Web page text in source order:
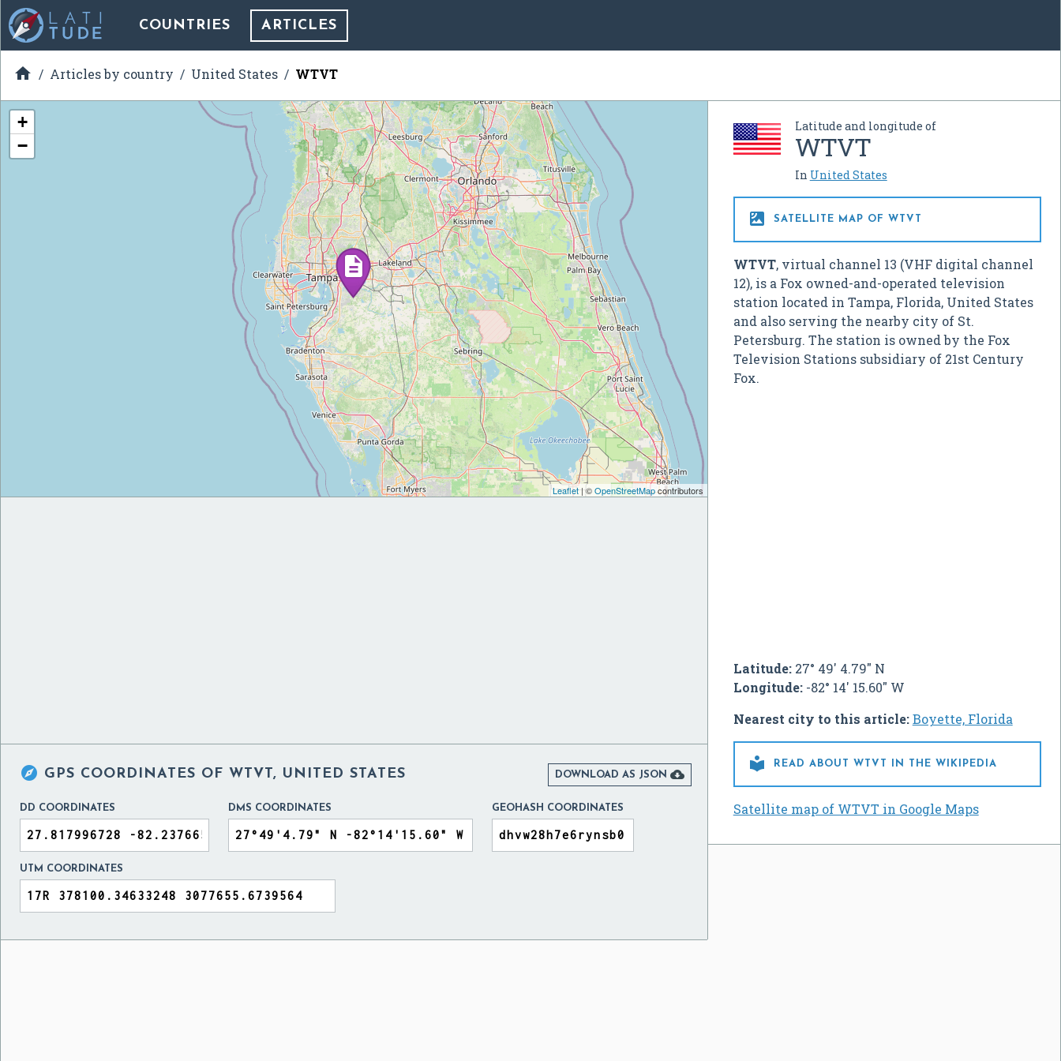
COUNTRIES ARTICLES
 Articles by country United States WTVT
Latitude and longitude of
WTVT
In United States
 SATELLITE MAP OF WTVT
WTVT, virtual channel 13 (VHF digital channel
12), is a Fox owned-and-operated television
station located in Tampa, Florida, United States
and also serving the nearby city of St.
Petersburg. The station is owned by the Fox
Television Stations subsidiary of 21st Century
Fox.
Latitude:27° 49' 4.79" N
Longitude:-82° 14' 15.60" W
Nearest city to this article:Boyette, Florida
 READ ABOUT WTVT IN THE WIKIPEDIA
Satellite map of WTVT in Google Maps
+
−
Leaflet| ©OpenStreetMapcontributors
 GPS COORDINATES OF WTVT, UNITED STATES DOWNLOAD AS JSON 
DD COORDINATES DMS COORDINATES GEOHASH COORDINATES
UTM COORDINATES